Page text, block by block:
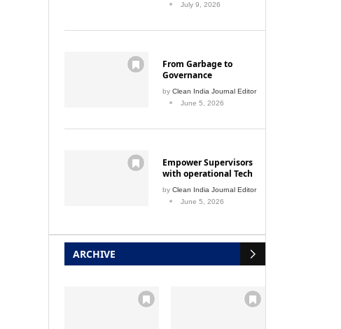
July 9, 2026
From Garbage to
Governance
by Clean India Journal Editor
June 5, 2026
Empower Supervisors
with operational Tech
by Clean India Journal Editor
June 5, 2026
ARCHIVE